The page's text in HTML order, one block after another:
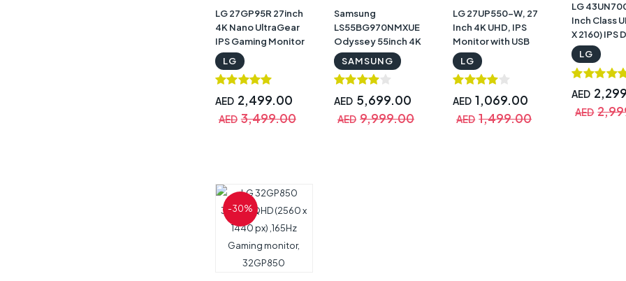
LG 27GP95R 27inch
4K Nano UltraGear
IPS Gaming Monitor
144Hz/160Hz With
HDMI 2.1 Black |
27GP95R
LG
AED 2,499.00
AED 3,499.00
Samsung
LS55BG970NMXUE
Odyssey 55inch 4K
UHD 1000R Curved
Monitor, 165Hz
Refresh Rate, 1ms
Response Time, 16:9
Aspect Ratio,
Quantum HDR2000,
SAMSUNG
AED 5,699.00
AED 9,999.00
LG 27UP550-W, 27
Inch 4K UHD, IPS
Monitor with USB
Type-C | 27UP550-W
LG
AED 1,069.00
AED 1,499.00
LG
Inch Class
X 2160) IPS
with USB
HDR10 with
inputs,
Warranty |
LG
AED
AED
-30%